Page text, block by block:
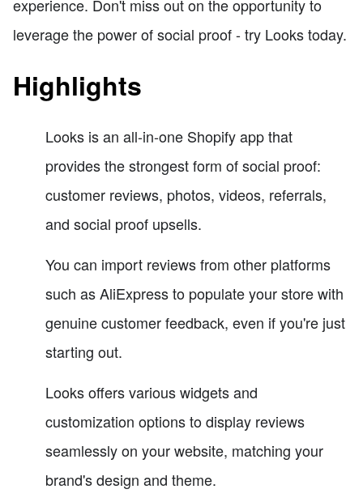
experience. Don't miss out on the opportunity to
leverage the power of social proof - try Looks today.
Highlights
Looks is an all-in-one Shopify app that
provides the strongest form of social proof:
customer reviews, photos, videos, referrals,
and social proof upsells.
You can import reviews from other platforms
such as AliExpress to populate your store with
genuine customer feedback, even if you're just
starting out.
Looks offers various widgets and
customization options to display reviews
seamlessly on your website, matching your
brand's design and theme.